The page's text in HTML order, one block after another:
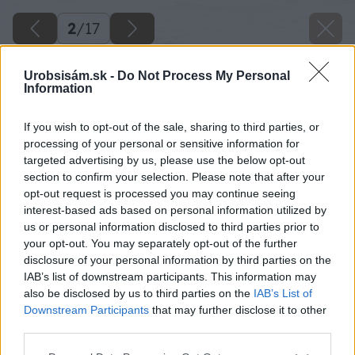
Urobsisám.sk - Do Not Process My Personal
Information
If you wish to opt-out of the sale, sharing to third parties, or
processing of your personal or sensitive information for
targeted advertising by us, please use the below opt-out
section to confirm your selection. Please note that after your
opt-out request is processed you may continue seeing
interest-based ads based on personal information utilized by
us or personal information disclosed to third parties prior to
your opt-out. You may separately opt-out of the further
disclosure of your personal information by third parties on the
IAB’s list of downstream participants. This information may
also be disclosed by us to third parties on the IAB’s List of
Downstream Participants that may further disclose it to other
2/17
Na predných koncoch hranolov pripevnite
pomocou drevoskrutiek stojky. Pred montážou
ich dôkladne skontrolujte vodováhou, aby stáli